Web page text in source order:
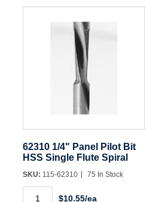
62310 1/4" Panel Pilot Bit
HSS Single Flute Spiral
SKU: 115-62310 75 In Stock
$10.55/ea